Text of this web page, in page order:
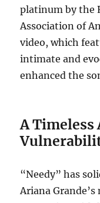
platinum by the
Association of
video, which
intimate and
enhanced the
A Timeless
“Needy” has
Ariana